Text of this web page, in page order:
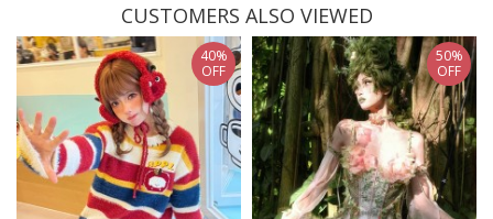
CUSTOMERS ALSO VIEWED
40%
OFF
50%
OFF